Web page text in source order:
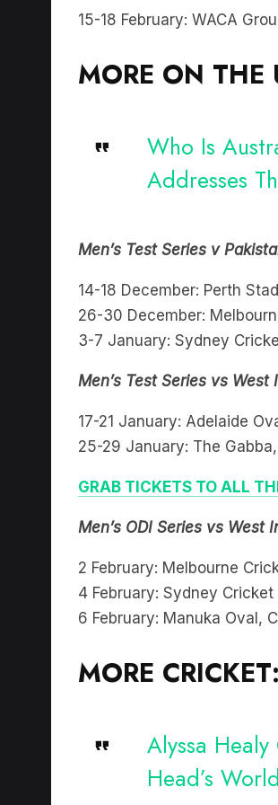
15-18 February: WACA
MORE ON THE
Who Is
Addresses
Men’s Test Series v
14-18 December: Perth
26-30 December:
3-7 January: Sydney
Men’s Test Series vs West
17-21 January: Adelaide
25-29 January: The
GRAB TICKETS TO ALL
Men’s ODI Series vs West
2 February: Melbourne
4 February: Sydney
6 February: Manuka Oval,
MORE CRICKET:
Alyssa
Head’s